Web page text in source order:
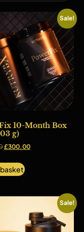
Sale!
10-Month Box
g)
£300.00
Sale!